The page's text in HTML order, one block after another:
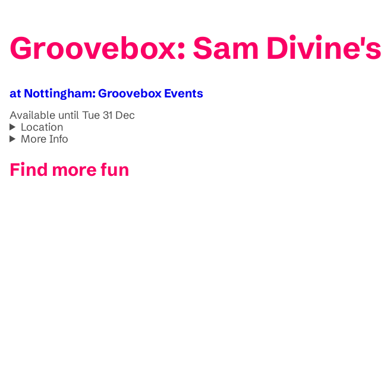
Groovebox: Sam
at Nottingham: Groovebox Events
Available until Tue 31 Dec
Location
More Info
Find more fun